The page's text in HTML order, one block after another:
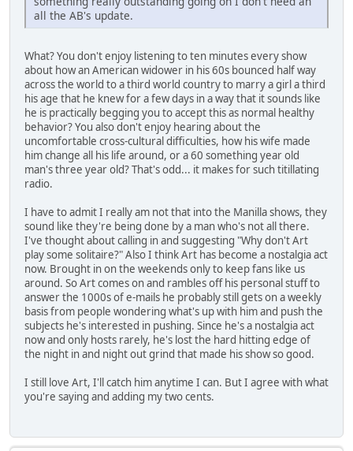
all the AB's update.
What? You don't enjoy listening to ten minutes every show
about how an American widower in his 60s bounced half way
across the world to a third world country to marry a girl a third
his age that he knew for a few days in a way that it sounds like
he is practically begging you to accept this as normal healthy
behavior? You also don't enjoy hearing about the
uncomfortable cross-cultural difficulties, how his wife made
him change all his life around, or a 60 something year old
man's three year old? That's odd... it makes for such titillating
radio.
I have to admit I really am not that into the Manilla shows, they
sound like they're being done by a man who's not all there.
I've thought about calling in and suggesting "Why don't Art
play some solitaire?" Also I think Art has become a nostalgia act
now. Brought in on the weekends only to keep fans like us
around. So Art comes on and rambles off his personal stuff to
answer the 1000s of e-mails he probably still gets on a weekly
basis from people wondering what's up with him and push the
subjects he's interested in pushing. Since he's a nostalgia act
now and only hosts rarely, he's lost the hard hitting edge of
the night in and night out grind that made his show so good.
I still love Art, I'll catch him anytime I can. But I agree with what
you're saying and adding my two cents.